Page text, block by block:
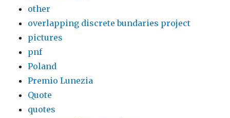
other
overlapping discrete bundaries project
pictures
pnf
Poland
Premio Lunezia
Quote
quotes